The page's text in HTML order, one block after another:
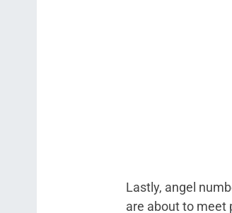
Lastly, angel
are about to meet